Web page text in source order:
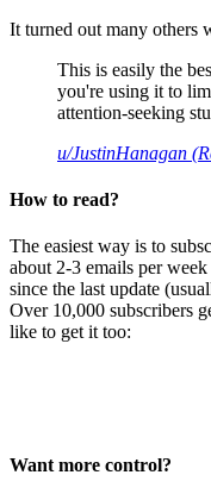
It turned out many others
This is easily the
you're using it to
attention-seeking
u/JustinHanagan
How to read?
The easiest way is to
about 2-3 emails per
since the last update
Over 10,000 subscribers
like to get it too:
Want more control?